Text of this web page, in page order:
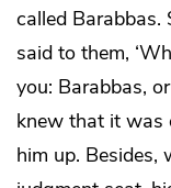
called Barabbas.
said to them,
you: Barabbas,
knew that it was
him up.